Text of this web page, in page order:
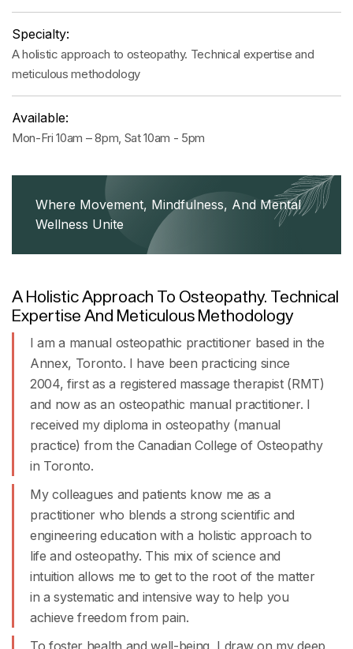
Specialty:
A holistic approach to osteopathy. Technical expertise and
meticulous methodology
Available:
Mon-Fri 10am – 8pm, Sat 10am - 5pm
Where Movement, Mindfulness, And Mental
Wellness Unite
A Holistic Approach To Osteopathy. Technical
Expertise And Meticulous Methodology
I am a manual osteopathic practitioner based in the
Annex, Toronto. I have been practicing since
2004, first as a registered massage therapist (RMT)
and now as an osteopathic manual practitioner. I
received my diploma in osteopathy (manual
practice) from the Canadian College of Osteopathy
in Toronto.
My colleagues and patients know me as a
practitioner who blends a strong scientific and
engineering education with a holistic approach to
life and osteopathy. This mix of science and
intuition allows me to get to the root of the matter
in a systematic and intensive way to help you
achieve freedom from pain.